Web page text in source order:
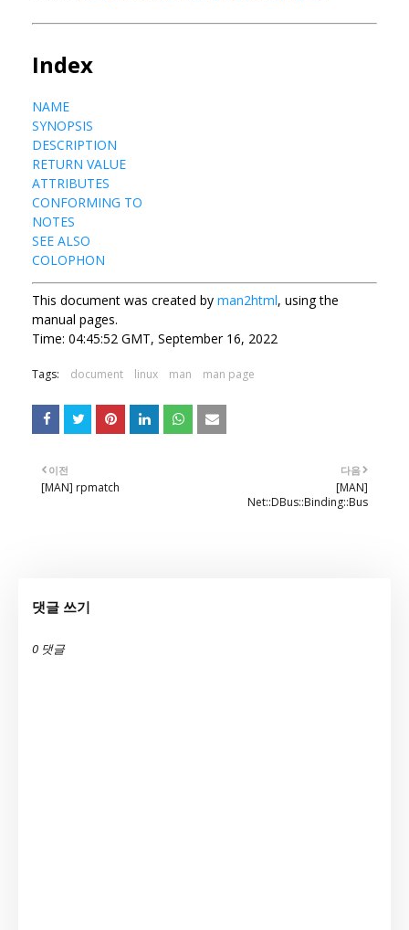
Index
NAME
SYNOPSIS
DESCRIPTION
RETURN VALUE
ATTRIBUTES
CONFORMING TO
NOTES
SEE ALSO
COLOPHON
This document was created by man2html, using the
manual pages.
Time: 04:45:52 GMT, September 16, 2022
Tags: document linux man man page
다음
[MAN]
Net::DBus::Binding::Bus
이전
[MAN] rpmatch
댓글 쓰기
0 댓글